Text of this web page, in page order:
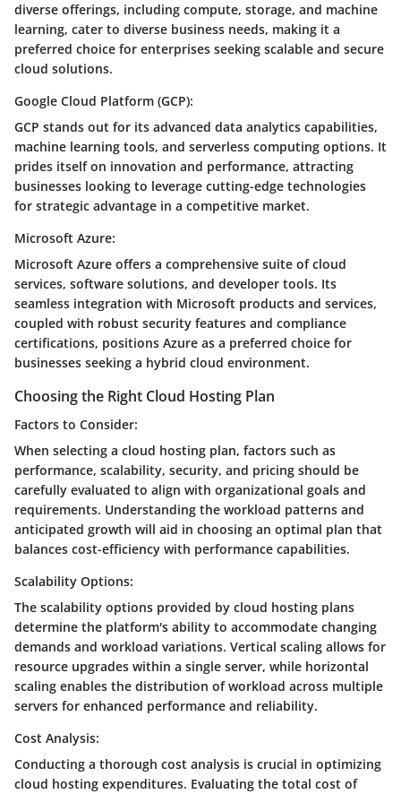
diverse offerings, including compute, storage, and machine
learning, cater to diverse business needs, making it a
preferred choice for enterprises seeking scalable and secure
cloud solutions.
Google Cloud Platform (GCP):
GCP stands out for its advanced data analytics capabilities,
machine learning tools, and serverless computing options. It
prides itself on innovation and performance, attracting
businesses looking to leverage cutting-edge technologies
for strategic advantage in a competitive market.
Microsoft Azure:
Microsoft Azure offers a comprehensive suite of cloud
services, software solutions, and developer tools. Its
seamless integration with Microsoft products and services,
coupled with robust security features and compliance
certifications, positions Azure as a preferred choice for
businesses seeking a hybrid cloud environment.
Choosing the Right Cloud Hosting Plan
Factors to Consider:
When selecting a cloud hosting plan, factors such as
performance, scalability, security, and pricing should be
carefully evaluated to align with organizational goals and
requirements. Understanding the workload patterns and
anticipated growth will aid in choosing an optimal plan that
balances cost-efficiency with performance capabilities.
Scalability Options:
The scalability options provided by cloud hosting plans
determine the platform's ability to accommodate changing
demands and workload variations. Vertical scaling allows for
resource upgrades within a single server, while horizontal
scaling enables the distribution of workload across multiple
servers for enhanced performance and reliability.
Cost Analysis:
Conducting a thorough cost analysis is crucial in optimizing
cloud hosting expenditures. Evaluating the total cost of